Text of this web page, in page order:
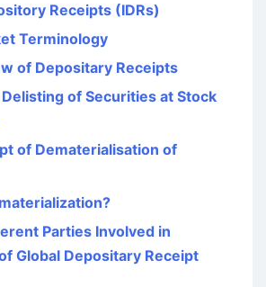
Receipts (IDRs)
Terminology
of Depositary Receipts
of Securities at Stock
of Dematerialisation of
Parties Involved in
Global Depositary Receipt